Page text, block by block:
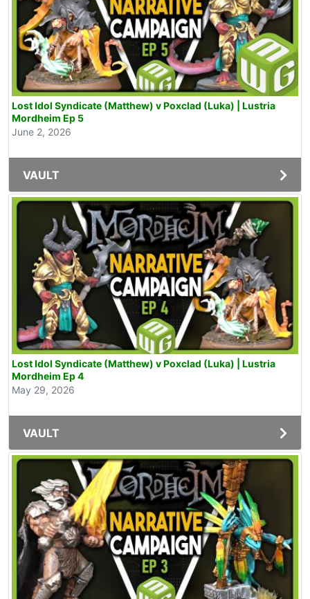
Lost Idol Syndicate (Matthew) v Poxclad (Luka) | Lustria
Mordheim Ep 5
June 2, 2026
VAULT
Lost Idol Syndicate (Matthew) v Poxclad (Luka) | Lustria
Mordheim Ep 4
May 29, 2026
VAULT